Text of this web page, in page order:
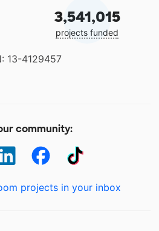
3,541,015
projects funded
13-4129457
community:
projects in your inbox